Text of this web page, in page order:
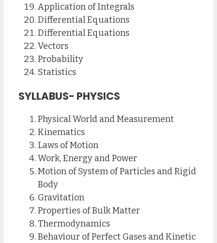
Application of Integrals
Differential Equations
Differential Equations
Vectors
Probability
Statistics
SYLLABUS- PHYSICS
Physical World and Measurement
Kinematics
Laws of Motion
Work, Energy and Power
Motion of System of Particles and Rigid
Body
Gravitation
Properties of Bulk Matter
Thermodynamics
Behaviour of Perfect Gases and Kinetic